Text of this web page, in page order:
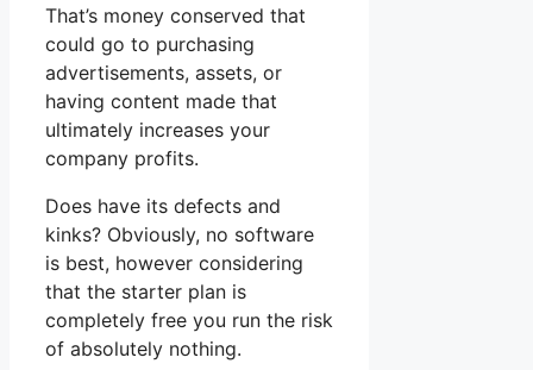
That’s money conserved that
could go to purchasing
advertisements, assets, or
having content made that
ultimately increases your
company profits.
Does have its defects and
kinks? Obviously, no software
is best, however considering
that the starter plan is
completely free you run the risk
of absolutely nothing.